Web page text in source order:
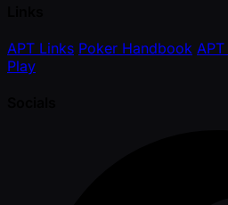
APT Links Poker Handbook
Play